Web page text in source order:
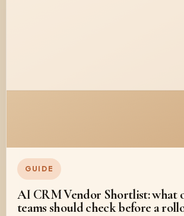
GUIDE
AI CRM Vendor Shortlist: what
teams should check before a